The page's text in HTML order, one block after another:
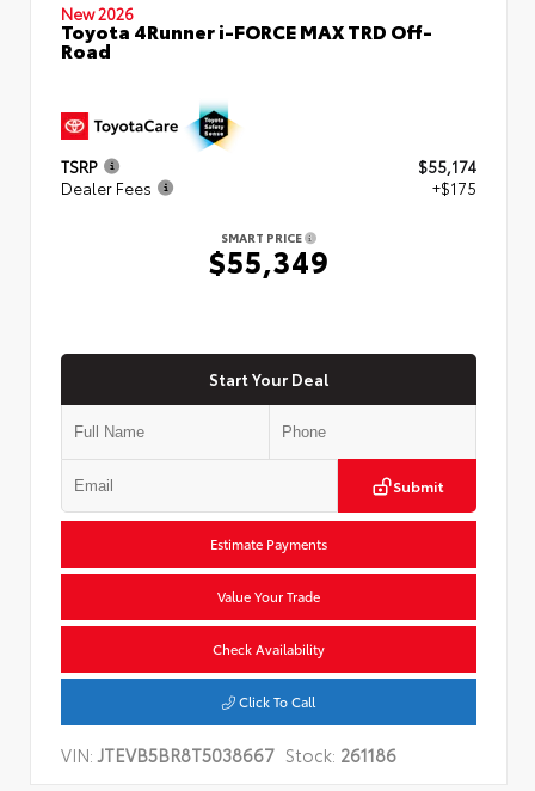
New 2026
Toyota 4Runner i-FORCE MAX TRD Off-
Road
TSRP
$55,174
Dealer Fees
+$175
SMART PRICE
$55,349
Start Your Deal
Submit
Estimate Payments
Value Your Trade
Check Availability
Click To Call
VIN:JTEVB5BR8T5038667 Stock: 261186